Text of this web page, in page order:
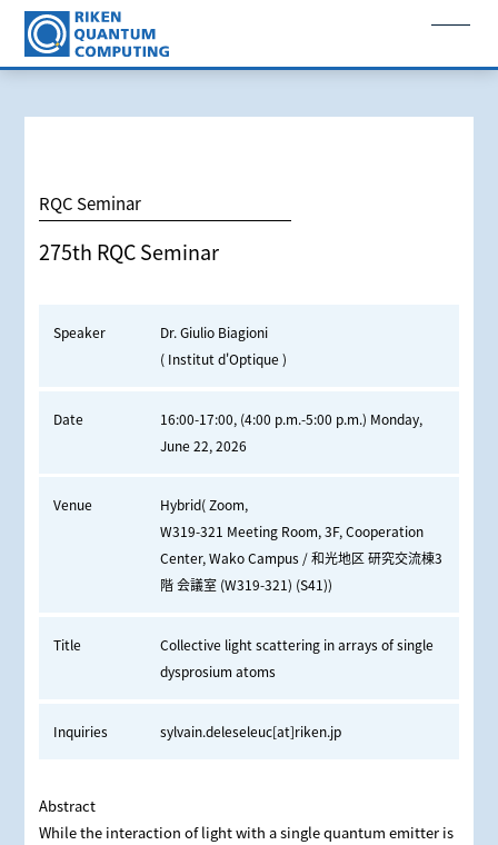
RQC Seminar
275th RQC Seminar
Speaker
Dr. Giulio Biagioni
( Institut d'Optique )
Date
16:00-17:00, (4:00 p.m.-5:00 p.m.) Monday,
June 22, 2026
Venue
Hybrid( Zoom,
W319-321 Meeting Room, 3F, Cooperation
Center, Wako Campus / 和光地区 研究交流棟3
階 会議室 (W319-321) (S41))
Title
Collective light scattering in arrays of single
dysprosium atoms
Inquiries sylvain.deleseleuc[at]riken.jp
Abstract
While the interaction of light with a single quantum emitter is